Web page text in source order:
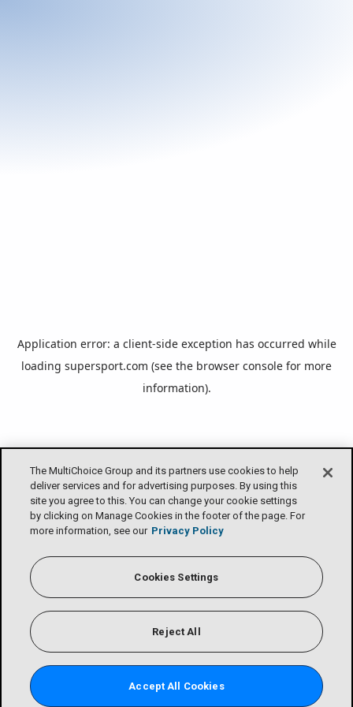
Application error: a client-side exception has occurred while
loading supersport.com (see the browser console for more
information).
The MultiChoice Group and its partners use cookies to help
deliver services and for advertising purposes. By using this
site you agree to this. You can change your cookie settings
by clicking on Manage Cookies in the footer of the page. For
more information, see our Privacy Policy
Cookies Settings
Reject All
Accept All Cookies